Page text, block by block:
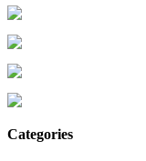
Categories